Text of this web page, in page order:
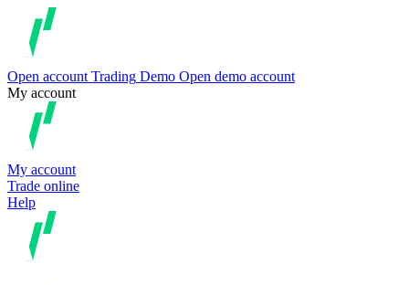
Open account Trading Demo Open demo account
My account
My account
Trade online
Help